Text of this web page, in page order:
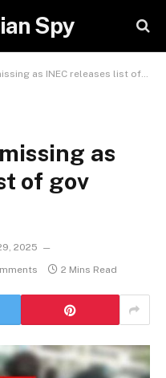
Spy
as INEC releases list of gov candidates
as
of gov
2025
2 Mins Read